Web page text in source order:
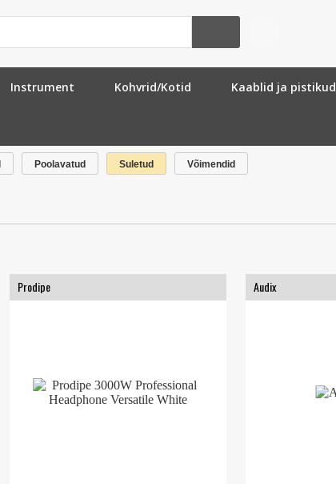
Instrument Kohvrid/Kotid Kaablid ja pistikud
Poolavatud Suletud Võimendid
Prodipe Audix